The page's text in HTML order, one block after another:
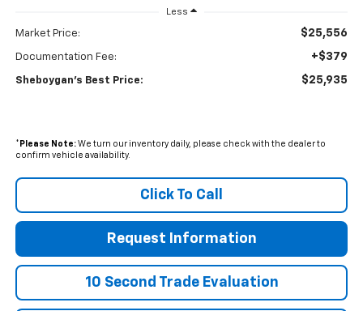
Less
Market Price: $25,556
Documentation Fee: +$379
Sheboygan's Best Price: $25,935
* Please Note:We turn our inventory daily, please check with the dealer to
confirm vehicle availability.
Click To Call
Request Information
10 Second Trade Evaluation